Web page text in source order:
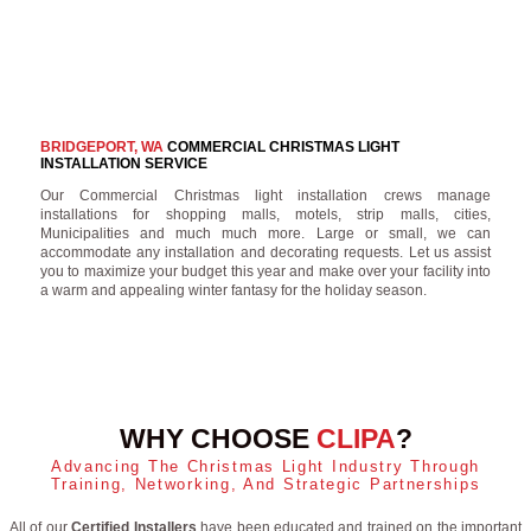
BRIDGEPORT, WACOMMERCIAL CHRISTMAS LIGHT
INSTALLATION SERVICE
Our Commercial Christmas light installation crews manage
installations for shopping malls, motels, strip malls, cities,
Municipalities and much much more. Large or small, we can
accommodate any installation and decorating requests. Let us assist
you to maximize your budget this year and make over your facility into
a warm and appealing winter fantasy for the holiday season.
WHY CHOOSE CLIPA?
Advancing The Christmas Light Industry Through
Training, Networking, And Strategic Partnerships